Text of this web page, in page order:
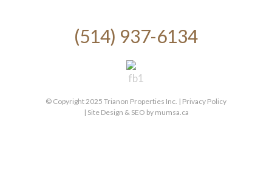
(514) 937-6134
© Copyright 2025 Trianon Properties Inc. | Privacy Policy
| Site Design & SEO by mumsa.ca